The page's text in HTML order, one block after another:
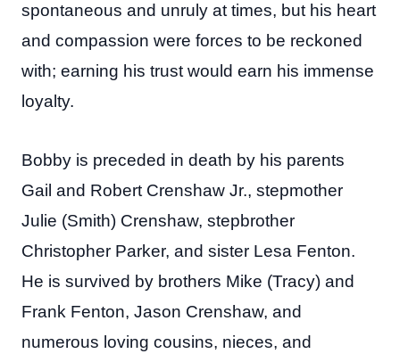
spontaneous and unruly at times, but his heart
and compassion were forces to be reckoned
with; earning his trust would earn his immense
loyalty.
Bobby is preceded in death by his parents
Gail and Robert Crenshaw Jr., stepmother
Julie (Smith) Crenshaw, stepbrother
Christopher Parker, and sister Lesa Fenton.
He is survived by brothers Mike (Tracy) and
Frank Fenton, Jason Crenshaw, and
numerous loving cousins, nieces, and